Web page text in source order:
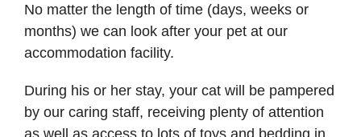
No matter the length of time (days, weeks or
months) we can look after your pet at our
accommodation facility.
During his or her stay, your cat will be pampered
by our caring staff, receiving plenty of attention
as well as access to lots of toys and bedding in